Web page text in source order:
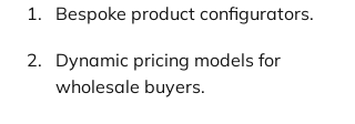
Bespoke product configurators.
Dynamic pricing models for
wholesale buyers.